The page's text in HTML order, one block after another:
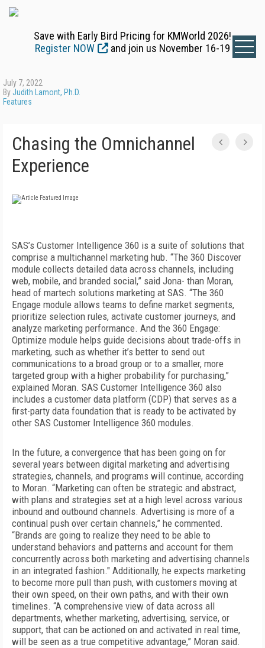
Save with Early Bird Pricing for KMWorld 2026!
Register NOW
and join us November 16-19
July 7, 2022
ByJudith Lamont, Ph.D.
Features
Chasing the Omnichannel
Experience
SAS’s Customer Intelligence 360 is a suite of solutions that
comprise a multichannel marketing hub. “The 360 Discover
module collects detailed data across channels, including
web, mobile, and branded social,” said Jona- than Moran,
head of martech solutions marketing at SAS. “The 360
Engage module allows teams to define market segments,
prioritize selection rules, activate customer journeys, and
analyze marketing performance. And the 360 Engage:
Optimize module helps guide decisions about trade-offs in
marketing, such as whether it’s better to send out
communications to a broad group or to a smaller, more
targeted group with a higher probability for purchasing,”
explained Moran. SAS Customer Intelligence 360 also
includes a customer data platform (CDP) that serves as a
first-party data foundation that is ready to be activated by
other SAS Customer Intelligence 360 modules.
In the future, a convergence that has been going on for
several years between digital marketing and advertising
strategies, channels, and programs will continue, according
to Moran. “Marketing can often be strategic and abstract,
with plans and strategies set at a high level across various
inbound and outbound channels. Advertising is more of a
continual push over certain channels,” he commented.
“Brands are going to realize they need to be able to
understand behaviors and patterns and account for them
concurrently across both marketing and advertising channels
in an integrated fashion." Additionally, he expects marketing
to become more pull than push, with customers moving at
their own speed, on their own paths, and with their own
timelines. “A comprehensive view of data across all
departments, whether marketing, advertising, service, or
support, that can be actioned on and activated in real time,
will be seen as a true competitive advantage,” Moran said.